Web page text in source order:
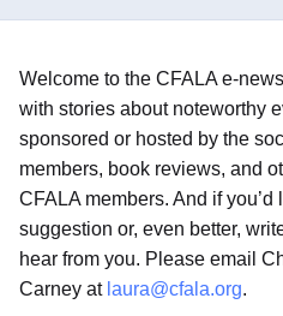
Welcome to the CFALA e-
with stories about noteworthy
sponsored or hosted by the
members, book reviews, and
CFALA members. And if
suggestion or, even better,
hear from you. Please email
Carney at laura@cfala.org.